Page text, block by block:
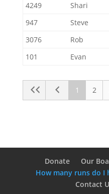
4249
Shari
947
Steve
3076
Rob
101
Evan
1 2
Donate Our
How many runs do I
Contact